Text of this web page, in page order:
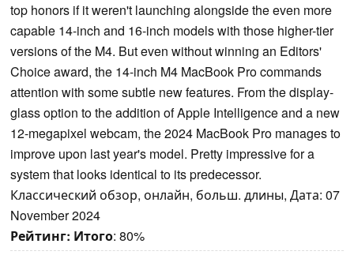
top honors if it weren't launching alongside the even more
capable 14-inch and 16-inch models with those higher-tier
versions of the M4. But even without winning an Editors'
Choice award, the 14-inch M4 MacBook Pro commands
attention with some subtle new features. From the display-
glass option to the addition of Apple Intelligence and a new
12-megapixel webcam, the 2024 MacBook Pro manages to
improve upon last year's model. Pretty impressive for a
system that looks identical to its predecessor.
Классический обзор, онлайн, больш. длины, Дата: 07
November 2024
Рейтинг: Итого: 80%